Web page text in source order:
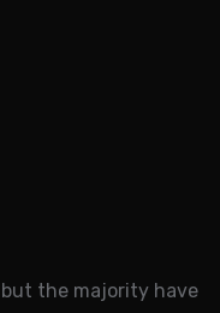
but the majority have